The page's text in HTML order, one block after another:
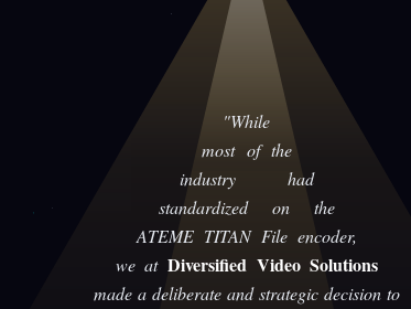
"While
most of the
industry had
standardized on the
ATEME TITAN File encoder,
we at Diversified Video Solutions
made a deliberate and strategic decision to